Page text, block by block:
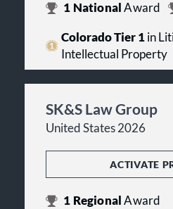
1 NationalAward
Colorado Tier 1in
Intellectual Property
SK&S Law Group
United States 2026
ACTIVATE
1 RegionalAward